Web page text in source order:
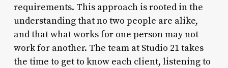
requirements. This approach is rooted in the
understanding that no two people are alike,
and that what works for one person may not
work for another. The team at Studio 21 takes
the time to get to know each client, listening to